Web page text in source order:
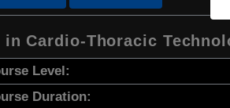
in Cardio-Thoracic
Level:
Duration: